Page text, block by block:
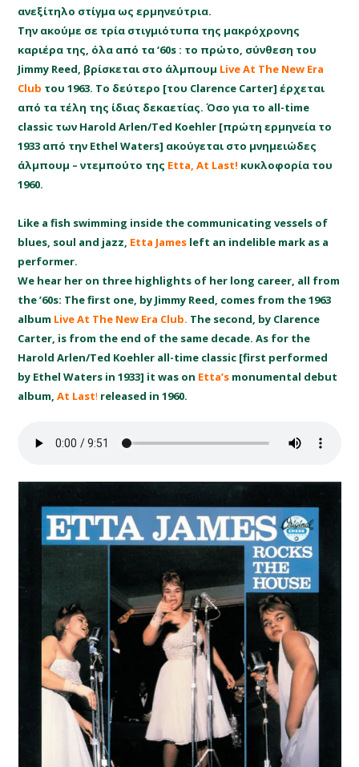
ανεξίτηλο στίγμα ως ερμηνεύτρια.
Την ακούμε σε τρία στιγμιότυπα της μακρόχρονης
καριέρα της, όλα από τα ‘60s : το πρώτο, σύνθεση του
Jimmy Reed, βρίσκεται στο άλμπουμ Live At The New Era
Club του 1963. Το δεύτερο [του Clarence Carter] έρχεται
από τα τέλη της ίδιας δεκαετίας. Όσο για το all-time
classic των Harold Arlen/Ted Koehler [πρώτη ερμηνεία το
1933 από την Ethel Waters] ακούγεται στο μνημειώδες
άλμπουμ – ντεμπούτο της Etta, At Last! κυκλοφορία του
1960.
Like a fish swimming inside the communicating vessels of
blues, soul and jazz, Etta James left an indelible mark as a
performer.
We hear her on three highlights of her long career, all from
the ’60s: The first one, by Jimmy Reed, comes from the 1963
album Live At The New Era Club. The second, by Clarence
Carter, is from the end of the same decade. As for the
Harold Arlen/Ted Koehler all-time classic [first performed
by Ethel Waters in 1933] it was on Etta’s monumental debut
album,At Last! released in 1960.